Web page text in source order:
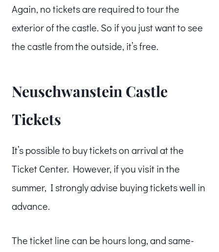
Again, no tickets are required to tour the
exterior of the castle. So if you just want to see
the castle from the outside, it’s free.
Neuschwanstein Castle
Tickets
It’s possible to buy tickets on arrival at the
Ticket Center. However, if you visit in the
summer, I strongly advise buying tickets well in
advance.
The ticket line can be hours long, and same-